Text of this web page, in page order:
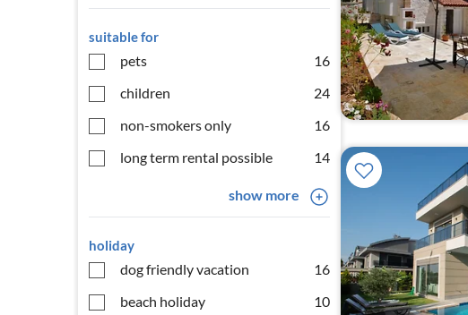
suitable for
pets
16
children
24
non-smokers only
16
long term rental possible
14
show more
holiday
dog friendly vacation
16
beach holiday
10